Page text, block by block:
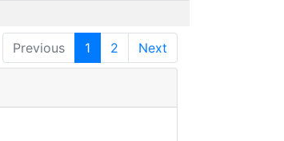
Previous 1 2 Next